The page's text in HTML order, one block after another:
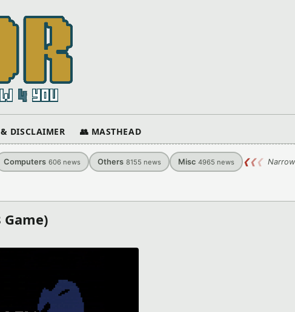
DISCLAIMER 👥 MASTHEAD
Computers 606 news Others 8155 news Misc 4965 news ❮❮❮
Game)